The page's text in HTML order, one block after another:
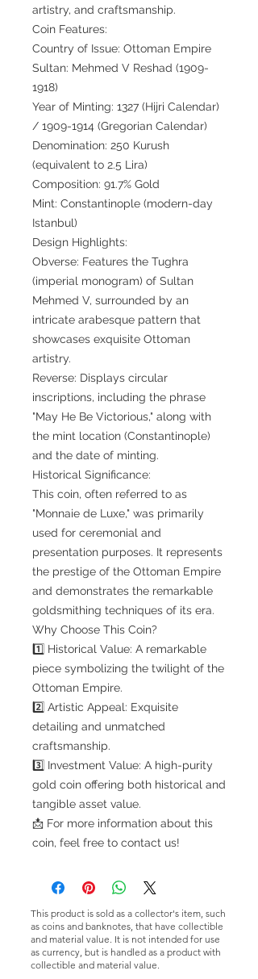
artistry, and craftsmanship.
Coin Features:
Country of Issue: Ottoman Empire
Sultan: Mehmed V Reshad (1909-
1918)
Year of Minting: 1327 (Hijri Calendar)
/ 1909-1914 (Gregorian Calendar)
Denomination: 250 Kurush
(equivalent to 2.5 Lira)
Composition: 91.7% Gold
Mint: Constantinople (modern-day
Istanbul)
Design Highlights:
Obverse: Features the Tughra
(imperial monogram) of Sultan
Mehmed V, surrounded by an
intricate arabesque pattern that
showcases exquisite Ottoman
artistry.
Reverse: Displays circular
inscriptions, including the phrase
"May He Be Victorious," along with
the mint location (Constantinople)
and the date of minting.
Historical Significance:
This coin, often referred to as
"Monnaie de Luxe," was primarily
used for ceremonial and
presentation purposes. It represents
the prestige of the Ottoman Empire
and demonstrates the remarkable
goldsmithing techniques of its era.
Why Choose This Coin?
1️⃣ Historical Value: A remarkable
piece symbolizing the twilight of the
Ottoman Empire.
2️⃣ Artistic Appeal: Exquisite
detailing and unmatched
craftsmanship.
3️⃣ Investment Value: A high-purity
gold coin offering both historical and
tangible asset value.
📩 For more information about this
coin, feel free to contact us!
This product is sold as a collector's item, such
as coins and banknotes, that have collectible
and material value. It is not intended for use
as currency, but is handled as a product with
collectible and material value.